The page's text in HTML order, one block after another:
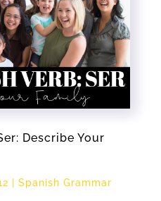
Describe Your
Spanish Grammar